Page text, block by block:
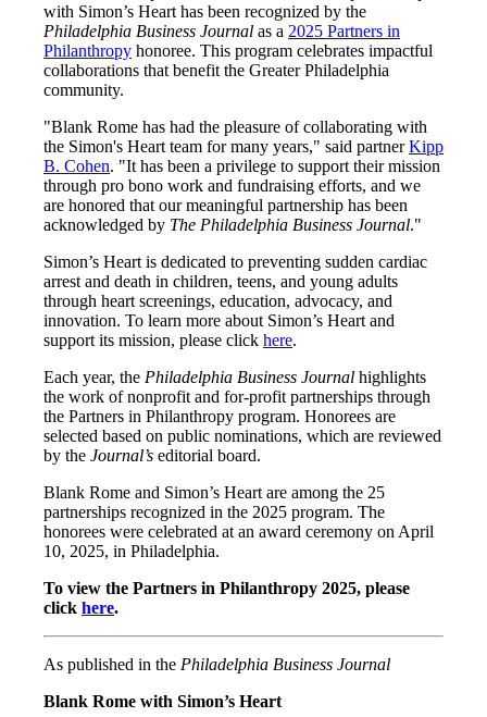
with Simon’s Heart has been recognized by the
Philadelphia Business Journal as a 2025 Partners in
Philanthropy honoree. This program celebrates impactful
collaborations that benefit the Greater Philadelphia
community.
"Blank Rome has had the pleasure of collaborating with
the Simon's Heart team for many years," said partnerKipp
B. Cohen. "It has been a privilege to support their mission
through pro bono work and fundraising efforts, and we
are honored that our meaningful partnership has been
acknowledged by The Philadelphia Business Journal."
Simon’s Heart is dedicated to preventing sudden cardiac
arrest and death in children, teens, and young adults
through heart screenings, education, advocacy, and
innovation. To learn more about Simon’s Heart and
support its mission, please click here.
Each year, the Philadelphia Business Journal highlights
the work of nonprofit and for-profit partnerships through
the Partners in Philanthropy program. Honorees are
selected based on public nominations, which are reviewed
by the Journal’s editorial board.
Blank Rome and Simon’s Heart are among the 25
partnerships recognized in the 2025 program. The
honorees were celebrated at an award ceremony on April
10, 2025, in Philadelphia.
To view the Partners in Philanthropy 2025, please
click here.
As published in the Philadelphia Business Journal
Blank Rome with Simon’s Heart